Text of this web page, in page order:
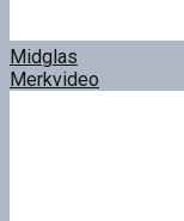
Midglas
Merkvideo